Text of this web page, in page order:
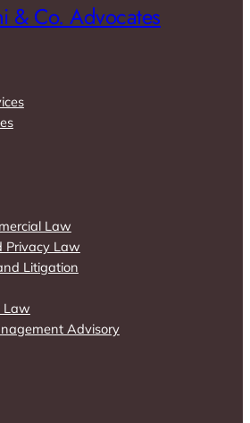
& Co. Advocates
Law
Privacy Law
Litigation
Law
Advisory